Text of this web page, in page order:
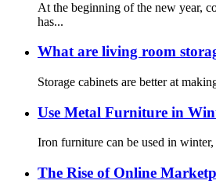
At the beginning of the new year,
has...
What are living room
Storage cabinets are better at
Use Metal Furniture in
Iron furniture can be used in
The Rise of Online